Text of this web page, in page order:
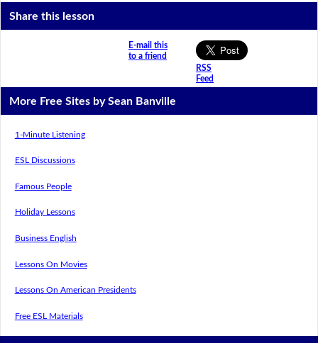
Share this lesson
E-mail this
to a friend
RSS
Feed
More Free Sites by Sean Banville
1-Minute Listening
ESL Discussions
Famous People
Holiday Lessons
Business English
Lessons On Movies
Lessons On American Presidents
Free ESL Materials